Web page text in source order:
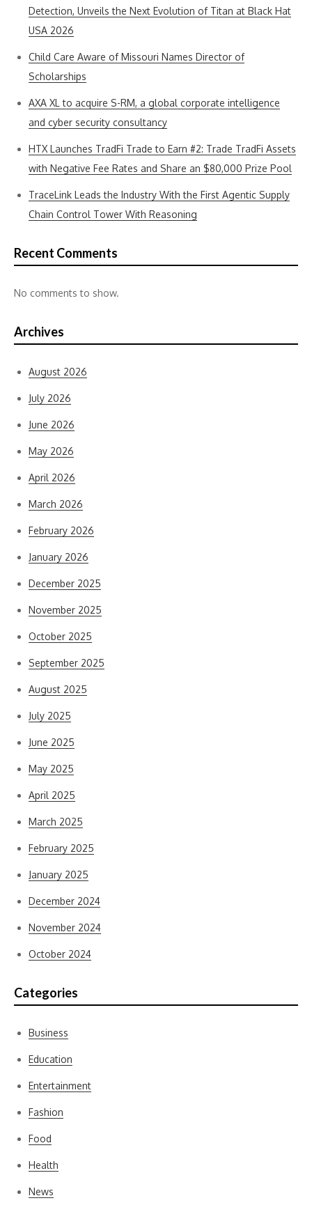
Detection, Unveils the Next Evolution of Titan at Black Hat
USA 2026
Child Care Aware of Missouri Names Director of
Scholarships
AXA XL to acquire S-RM, a global corporate intelligence
and cyber security consultancy
HTX Launches TradFi Trade to Earn #2: Trade TradFi Assets
with Negative Fee Rates and Share an $80,000 Prize Pool
TraceLink Leads the Industry With the First Agentic Supply
Chain Control Tower With Reasoning
Recent Comments
No comments to show.
Archives
August 2026
July 2026
June 2026
May 2026
April 2026
March 2026
February 2026
January 2026
December 2025
November 2025
October 2025
September 2025
August 2025
July 2025
June 2025
May 2025
April 2025
March 2025
February 2025
January 2025
December 2024
November 2024
October 2024
Categories
Business
Education
Entertainment
Fashion
Food
Health
News